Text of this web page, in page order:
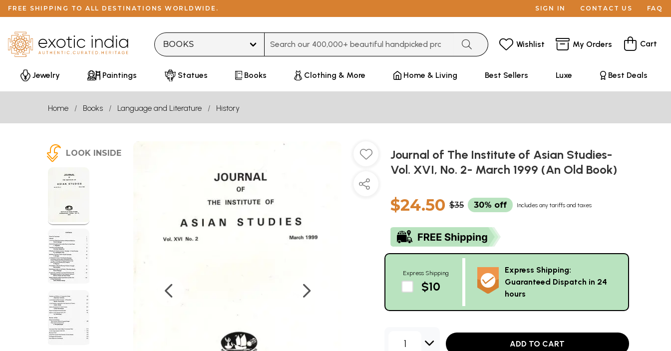
FREE SHIPPING TO ALL DESTINATIONS WORLDWIDE. SIGN IN CONTACT US FAQ
Wishlist My Orders Cart
Jewelry Paintings Statues Books Clothing & More Home & Living Best Sellers Luxe Best Deals
Home Books Language and Literature History
LOOK INSIDE
Journal of The Institute of Asian Studies-
Vol. XVI, No. 2- March 1999 (An Old Book)
$24.50 $35 30% off Includes any tariffs and taxes
Express Shipping
$10
Express Shipping:
Guaranteed Dispatch in 24
hours
1 ADD TO CART